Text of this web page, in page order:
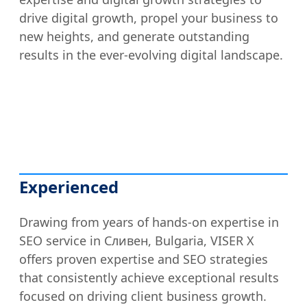
drive digital growth, propel your business to
new heights, and generate outstanding
results in the ever-evolving digital landscape.
Experienced
Drawing from years of hands-on expertise in
SEO service in Сливен, Bulgaria, VISER X
offers proven expertise and SEO strategies
that consistently achieve exceptional results
focused on driving client business growth.